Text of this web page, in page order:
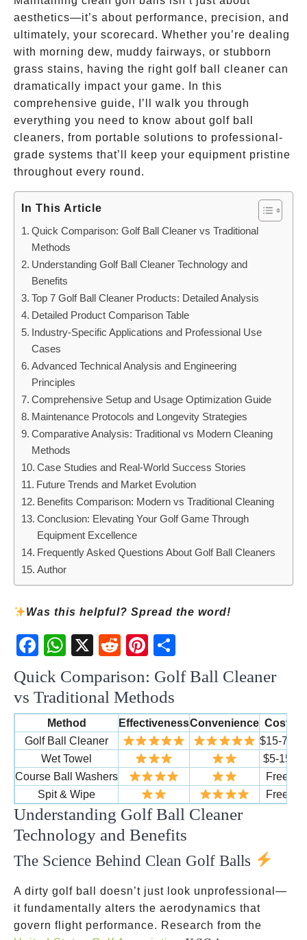
aesthetics—it’s about performance, precision, and
ultimately, your scorecard. Whether you’re dealing
with morning dew, muddy fairways, or stubborn
grass stains, having the right golf ball cleaner can
dramatically impact your game. In this
comprehensive guide, I’ll walk you through
everything you need to know about golf ball
cleaners, from portable solutions to professional-
grade systems that’ll keep your equipment pristine
throughout every round.
In This Article
Quick Comparison: Golf Ball Cleaner vs Traditional
Methods
Understanding Golf Ball Cleaner Technology and
Benefits
Top 7 Golf Ball Cleaner Products: Detailed Analysis
Detailed Product Comparison Table
Industry-Specific Applications and Professional Use
Cases
Advanced Technical Analysis and Engineering
Principles
Comprehensive Setup and Usage Optimization Guide
Maintenance Protocols and Longevity Strategies
Comparative Analysis: Traditional vs Modern Cleaning
Methods
Case Studies and Real-World Success Stories
Future Trends and Market Evolution
Benefits Comparison: Modern vs Traditional Cleaning
Conclusion: Elevating Your Golf Game Through
Equipment Excellence
Frequently Asked Questions About Golf Ball Cleaners
Author
Was this helpful? Spread the word!
Fac
ebo
ok
Wh
atsA
pp
X
Red
dit
Pint
eres
t
Quick Comparison: Golf Ball Cleaner
vs Traditional Methods
Method EffectivenessConvenience Cost
Golf Ball Cleaner
$15-75
Wet Towel
$5-15
Course Ball Washers
Free
Spit & Wipe
Free
Understanding Golf Ball Cleaner
Technology and Benefits
The Science Behind Clean Golf Balls
A dirty golf ball doesn’t just look unprofessional—
it fundamentally alters the aerodynamics that
govern flight performance. Research from the